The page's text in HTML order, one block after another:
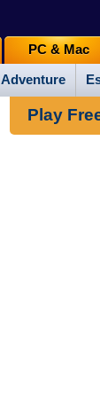
Adventure
PC & Mac
Play